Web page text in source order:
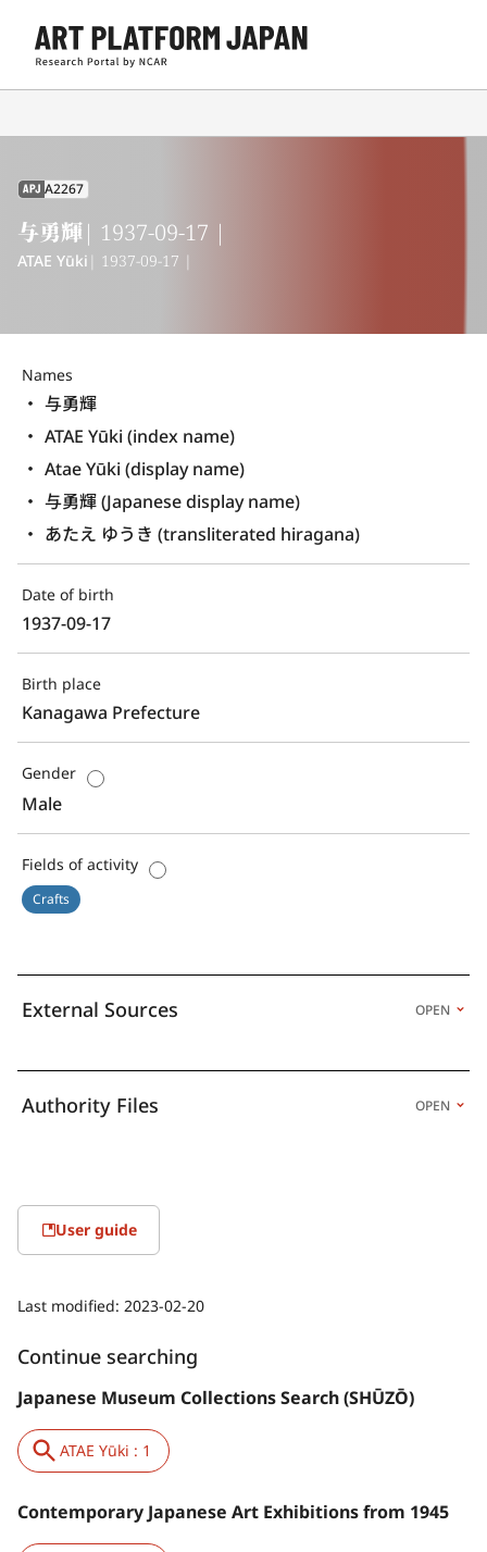
APJ A2267
与勇輝| 1937-09-17 |
ATAE Yūki | 1937-09-17 |
Names
与勇輝
ATAE Yūki (index name)
Atae Yūki (display name)
与勇輝 (Japanese display name)
あたえ ゆうき (transliterated hiragana)
Date of birth
1937-09-17
Birth place
Kanagawa Prefecture
Gender
Male
Fields of activity
Crafts
External Sources OPEN
Authority Files OPEN
User guide
Last modified: 2023-02-20
Continue searching
Japanese Museum Collections Search (SHŪZŌ)
ATAE Yūki : 1
Contemporary Japanese Art Exhibitions from 1945